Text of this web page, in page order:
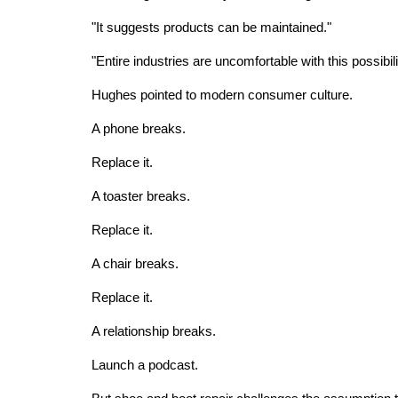
"It suggests products can be maintained."
"Entire industries are uncomfortable with this
Hughes pointed to modern consumer culture.
A phone breaks.
Replace it.
A toaster breaks.
Replace it.
A chair breaks.
Replace it.
A relationship breaks.
Launch a podcast.